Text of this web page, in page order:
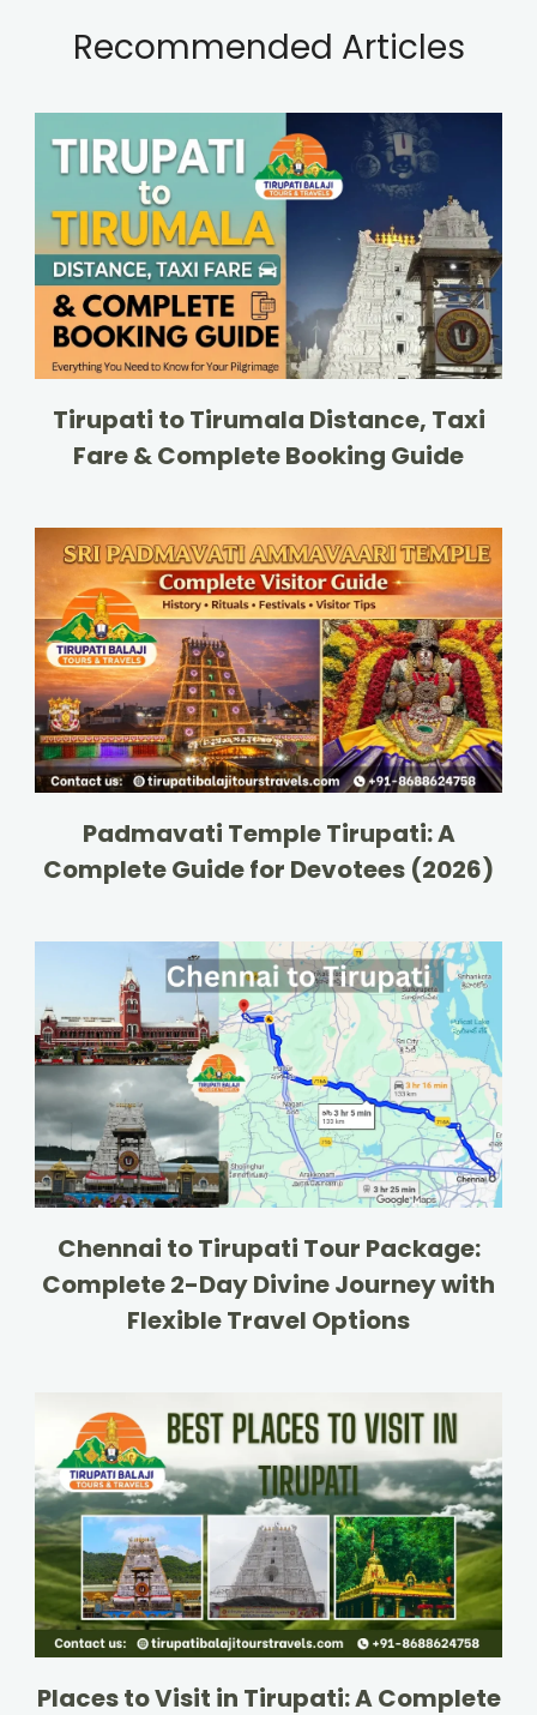
Recommended Articles
Tirupati to Tirumala Distance, Taxi
Fare & Complete Booking Guide
Padmavati Temple Tirupati: A
Complete Guide for Devotees (2026)
Chennai to Tirupati Tour Package:
Complete 2-Day Divine Journey with
Flexible Travel Options
Places to Visit in Tirupati: A Complete